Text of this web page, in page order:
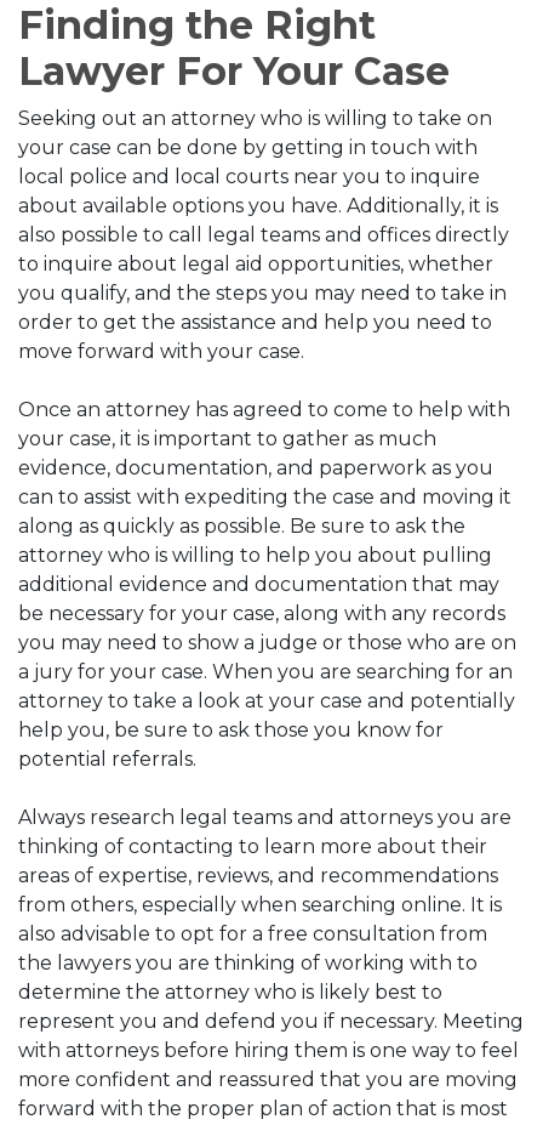
Finding the Right
Lawyer For Your Case
Seeking out an attorney who is willing to take on
your case can be done by getting in touch with
local police and local courts near you to inquire
about available options you have. Additionally, it is
also possible to call legal teams and offices directly
to inquire about legal aid opportunities, whether
you qualify, and the steps you may need to take in
order to get the assistance and help you need to
move forward with your case.
Once an attorney has agreed to come to help with
your case, it is important to gather as much
evidence, documentation, and paperwork as you
can to assist with expediting the case and moving it
along as quickly as possible. Be sure to ask the
attorney who is willing to help you about pulling
additional evidence and documentation that may
be necessary for your case, along with any records
you may need to show a judge or those who are on
a jury for your case. When you are searching for an
attorney to take a look at your case and potentially
help you, be sure to ask those you know for
potential referrals.
Always research legal teams and attorneys you are
thinking of contacting to learn more about their
areas of expertise, reviews, and recommendations
from others, especially when searching online. It is
also advisable to opt for a free consultation from
the lawyers you are thinking of working with to
determine the attorney who is likely best to
represent you and defend you if necessary. Meeting
with attorneys before hiring them is one way to feel
more confident and reassured that you are moving
forward with the proper plan of action that is most